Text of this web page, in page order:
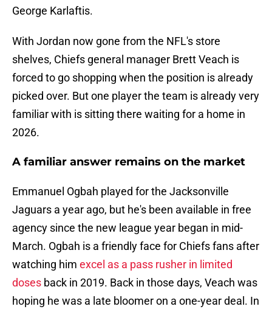
George Karlaftis.
With Jordan now gone from the NFL's store
shelves, Chiefs general manager Brett Veach is
forced to go shopping when the position is already
picked over. But one player the team is already very
familiar with is sitting there waiting for a home in
2026.
A familiar answer remains on the market
Emmanuel Ogbah played for the Jacksonville
Jaguars a year ago, but he's been available in free
agency since the new league year began in mid-
March. Ogbah is a friendly face for Chiefs fans after
watching him excel as a pass rusher in limited
doses back in 2019. Back in those days, Veach was
hoping he was a late bloomer on a one-year deal. In